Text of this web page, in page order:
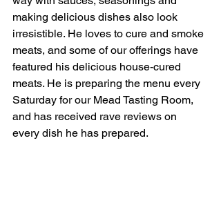
making delicious dishes also look
irresistible. He loves to cure and smoke
meats, and some of our offerings have
featured his delicious house-cured
meats. He is preparing the menu every
Saturday for our Mead Tasting Room,
and has received rave reviews on
every dish he has prepared.